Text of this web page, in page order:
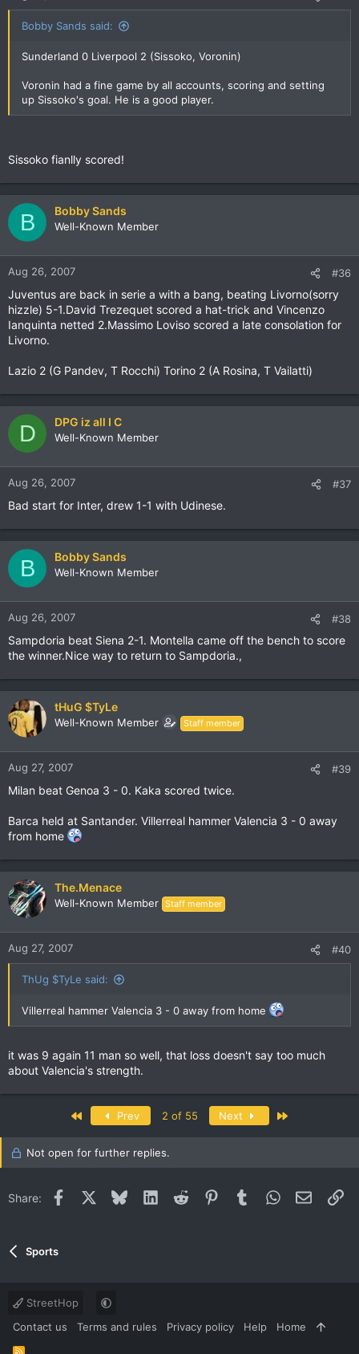
Bobby Sands said:
Sunderland 0 Liverpool 2 (Sissoko, Voronin)
Voronin had a fine game by all accounts, scoring and setting
up Sissoko's goal. He is a good player.
Sissoko fianlly scored!
B Bobby Sands
Well-Known Member
Aug 26, 2007 #36
Juventus are back in serie a with a bang, beating Livorno(sorry
hizzle) 5-1.David Trezequet scored a hat-trick and Vincenzo
Ianquinta netted 2.Massimo Loviso scored a late consolation for
Livorno.
Lazio 2 (G Pandev, T Rocchi) Torino 2 (A Rosina, T Vailatti)
D DPG iz all I C
Well-Known Member
Aug 26, 2007 #37
Bad start for Inter, drew 1-1 with Udinese.
B Bobby Sands
Well-Known Member
Aug 26, 2007 #38
Sampdoria beat Siena 2-1. Montella came off the bench to score
the winner.Nice way to return to Sampdoria.,
tHuG $TyLe
Well-Known Member Staff member
Aug 27, 2007 #39
Milan beat Genoa 3 - 0. Kaka scored twice.
Barca held at Santander. Villerreal hammer Valencia 3 - 0 away
from home
The.Menace
Well-Known Member Staff member
Aug 27, 2007 #40
ThUg $TyLe said:
Villerreal hammer Valencia 3 - 0 away from home
it was 9 again 11 man so well, that loss doesn't say too much
about Valencia's strength.
Prev 2 of 55 Next
Not open for further replies.
Share: Facebook BlueskyLinkedInReddit PinterestTumblrWhatsApp
Email
Sports
StreetHop
Contact us
Terms and rules Privacy policy Help Home
R